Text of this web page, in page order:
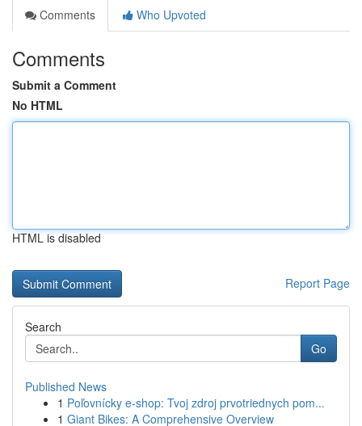
Comments
Who Upvoted
Comments
Submit a Comment
No HTML
HTML is disabled
Report Page
Search
Go
Published News
1 Poľovnícky e-shop: Tvoj zdroj prvotriednych pom...
1 Giant Bikes: A Comprehensive Overview